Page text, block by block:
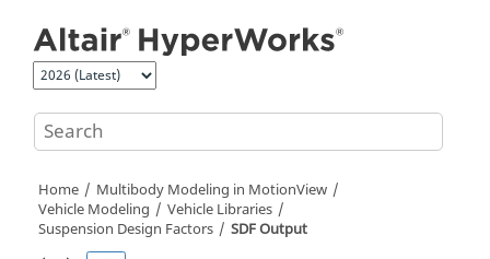
Home Multibody Modeling in MotionView
Vehicle Modeling
Vehicle Libraries
Suspension Design Factors
SDF Output